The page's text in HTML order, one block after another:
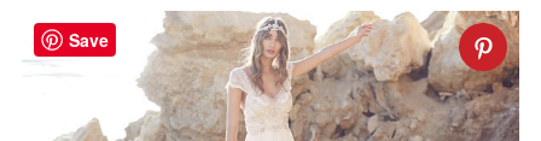
Save